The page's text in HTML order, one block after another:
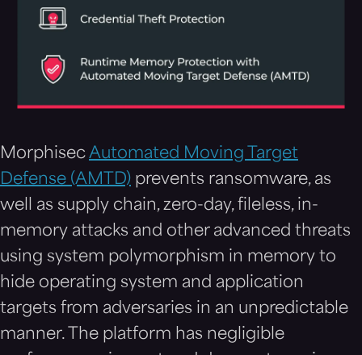
Morphisec Automated Moving Target
Defense (AMTD) prevents ransomware, as
well as supply chain, zero-day, fileless, in-
memory attacks and other advanced threats
using system polymorphism in memory to
hide operating system and application
targets from adversaries in an unpredictable
manner. The platform has negligible